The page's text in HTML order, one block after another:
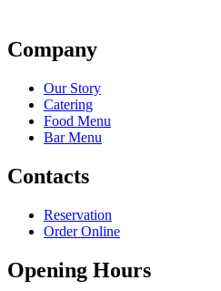
Company
Our Story
Catering
Food Menu
Bar Menu
Contacts
Reservation
Order Online
Opening Hours